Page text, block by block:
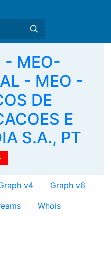
MEO-
- MEO -
DE
E
S.A., PT
v4 Graph v6
Whois